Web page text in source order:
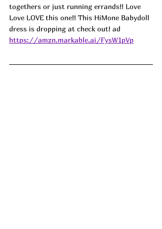
togethers or just running errands!! Love
Love LOVE this one!! This HiMone Babydoll
dress is dropping at check out! ad
https://amzn.markable.ai/FysW1pVp